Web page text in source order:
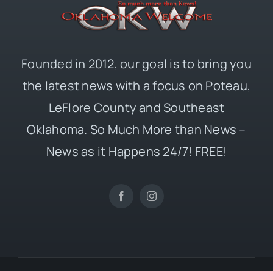
Founded in 2012, our goal is to bring you
the latest news with a focus on Poteau,
LeFlore County and Southeast
Oklahoma. So Much More than News –
News as it Happens 24/7! FREE!